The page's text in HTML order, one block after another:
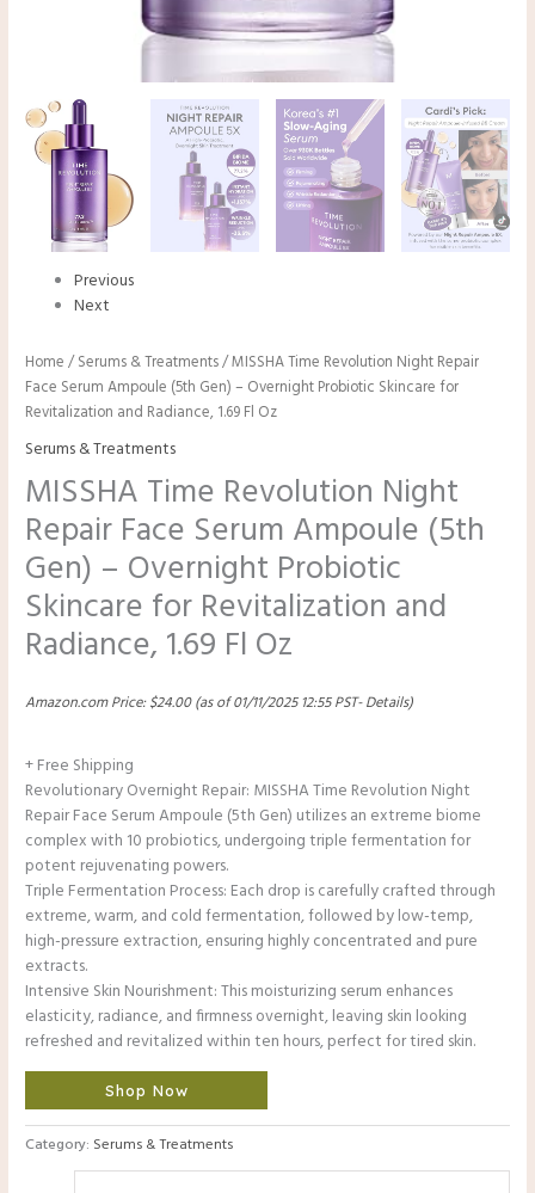
Previous
Next
Home /Serums & Treatments/ MISSHA Time Revolution Night Repair
Face Serum Ampoule (5th Gen) – Overnight Probiotic Skincare for
Revitalization and Radiance, 1.69 Fl Oz
Serums & Treatments
MISSHA Time Revolution Night
Repair Face Serum Ampoule (5th
Gen) – Overnight Probiotic
Skincare for Revitalization and
Radiance, 1.69 Fl Oz
Amazon.com Price:$24.00(as of 01/11/2025 12:55 PST-Details)
+ Free Shipping
Revolutionary Overnight Repair: MISSHA Time Revolution Night
Repair Face Serum Ampoule (5th Gen) utilizes an extreme biome
complex with 10 probiotics, undergoing triple fermentation for
potent rejuvenating powers.
Triple Fermentation Process: Each drop is carefully crafted through
extreme, warm, and cold fermentation, followed by low-temp,
high-pressure extraction, ensuring highly concentrated and pure
extracts.
Intensive Skin Nourishment: This moisturizing serum enhances
elasticity, radiance, and firmness overnight, leaving skin looking
refreshed and revitalized within ten hours, perfect for tired skin.
Shop Now
Category: Serums & Treatments